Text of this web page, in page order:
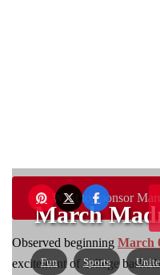
March
Fun Sports
Want to sponsor
Observed beginning March
excitement of college